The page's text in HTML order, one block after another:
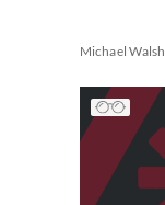
Michael Walsh